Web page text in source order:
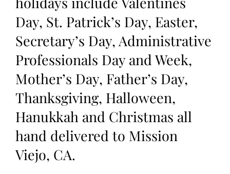
Day, St. Patrick’s Day, Easter,
Secretary’s Day, Administrative
Professionals Day and Week,
Mother’s Day, Father’s Day,
Thanksgiving, Halloween,
Hanukkah and Christmas all
hand delivered to Mission
Viejo, CA.